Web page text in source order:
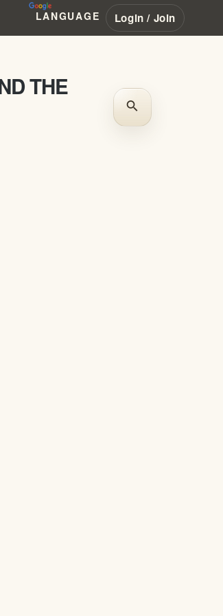
LANGUAGE Login / Join
THE
search